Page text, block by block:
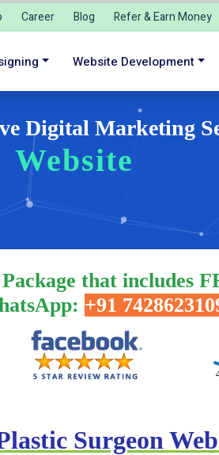
Career Blog Refer & Earn Money
Website Development
Digital Marketing
Deve
that includes
+91
Surgeon